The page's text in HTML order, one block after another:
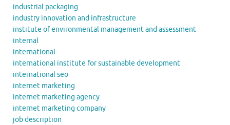
industrial packaging
industry innovation and infrastructure
institute of environmental management and assessment
internal
international
international institute for sustainable development
international seo
internet marketing
internet marketing agency
internet marketing company
job description